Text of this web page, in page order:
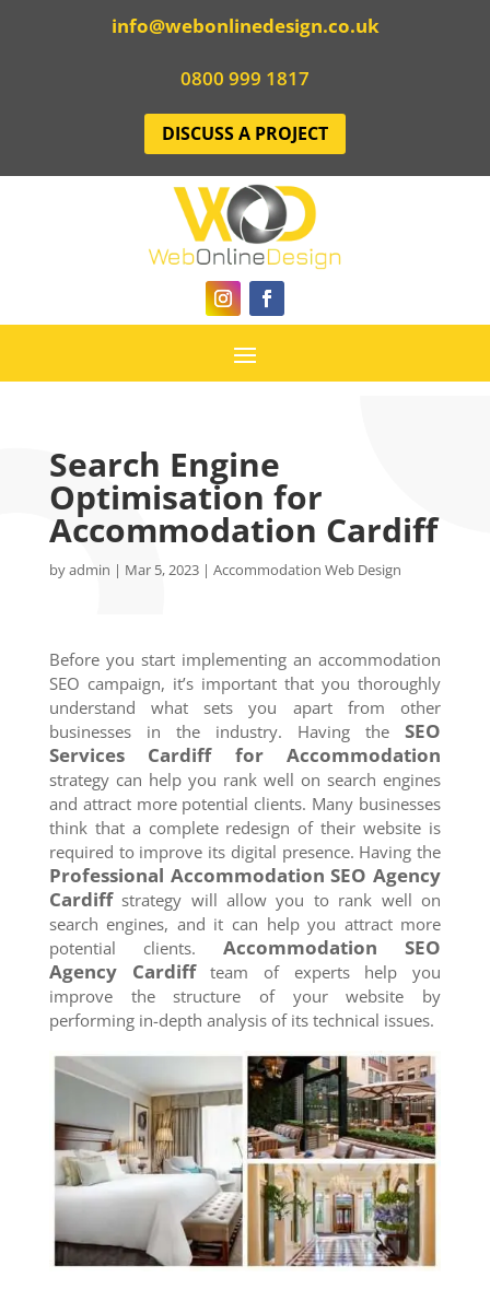
info@webonlinedesign.co.uk
0800 999 1817
DISCUSS A PROJECT
Search Engine
Optimisation for
Accommodation Cardiff
byadmin | Mar 5, 2023| Accommodation Web Design
Before you start implementing an accommodation
SEO campaign, it’s important that you thoroughly
understand what sets you apart from other
businesses in the industry. Having theSEO
Services Cardifffor Accommodation
strategy can help you rank well on search engines
and attract more potential clients. Many businesses
think that a complete redesign of their website is
required to improve its digital presence. Having the
Professional Accommodation SEO Agency
Cardiffstrategy will allow you to rank well on
search engines, and it can help you attract more
potential clients.Accommodation SEO
Agency Cardiffteam of experts help you
improve the structure of your website by
performing in-depth analysis of its technical issues.